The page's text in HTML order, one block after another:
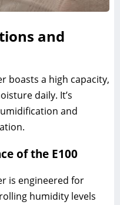
and
boasts a high capacity,
daily. It’s
and
of the E100
is engineered for
humidity levels